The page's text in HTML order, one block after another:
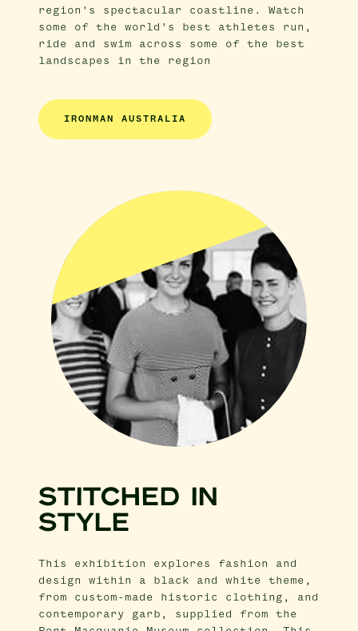
region's spectacular coastline. Watch
some of the world's best athletes run,
ride and swim across some of the best
landscapes in the region
IRONMAN AUSTRALIA
STITCHED IN
STYLE
This exhibition explores fashion and
design within a black and white theme,
from custom-made historic clothing, and
contemporary garb, supplied from the